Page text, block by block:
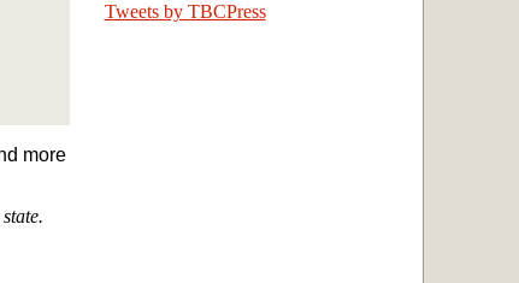
Tweets by TBCPress
more